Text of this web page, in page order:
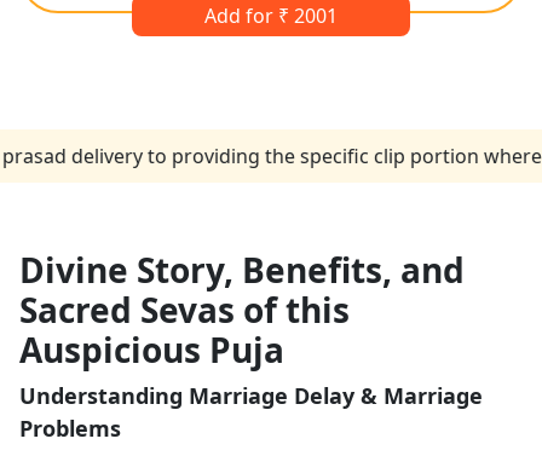
Add for ₹ 2001
to providing the specific clip portion where the
Divine Story, Benefits, and
Sacred Sevas of this
Auspicious Puja
Understanding Marriage Delay & Marriage
Problems